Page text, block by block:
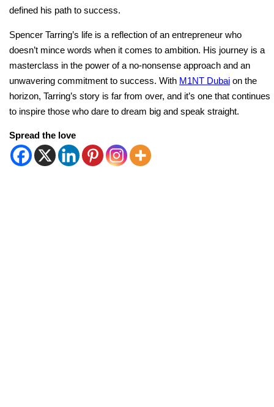
defined his path to success.
Spencer Tarring’s life is a reflection of an entrepreneur who
doesn’t mince words when it comes to ambition. His journey is a
masterclass in the power of a no-nonsense approach and an
unwavering commitment to success. With M1NT Dubai on the
horizon, Tarring’s story is far from over, and it’s one that continues
to inspire those who dare to dream big and speak straight.
Spread the love